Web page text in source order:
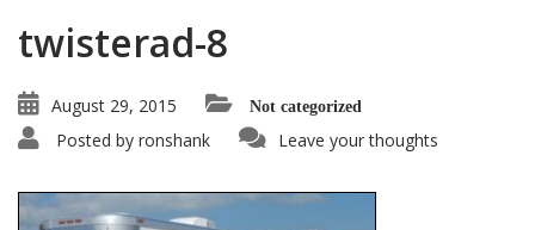
twisterad-8
August 29, 2015 Not categorized
Posted by ronshank Leave your thoughts